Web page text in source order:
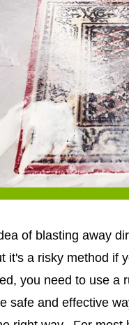
of blasting away
it's a risky method if
you need to use a
safe and effective